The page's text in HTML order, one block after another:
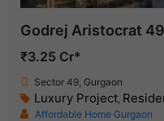
Godrej Aristocrat 49
₹3.25 Cr*
Sector 49, Gurgaon
Luxury Project
Affordable Home Gurgaon